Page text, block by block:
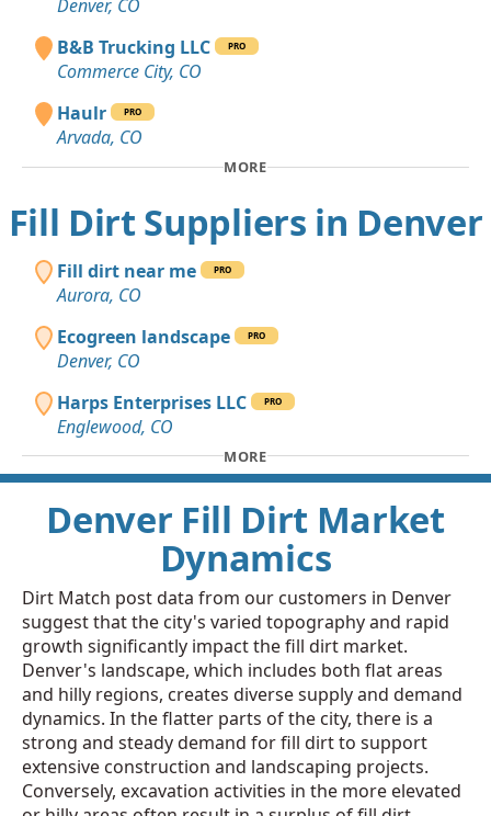
Denver, CO
B&B Trucking LLC
PRO
Commerce City, CO
Haulr
PRO
Arvada, CO
MORE
Fill Dirt Suppliers in Denver
Fill dirt near me PRO
Aurora, CO
Ecogreen landscape
PRO
Denver, CO
Harps Enterprises LLC
PRO
Englewood, CO
MORE
Denver Fill Dirt Market
Dynamics
Dirt Match post data from our customers in Denver
suggest that the city's varied topography and rapid
growth significantly impact the fill dirt market.
Denver's landscape, which includes both flat areas
and hilly regions, creates diverse supply and demand
dynamics. In the flatter parts of the city, there is a
strong and steady demand for fill dirt to support
extensive construction and landscaping projects.
Conversely, excavation activities in the more elevated